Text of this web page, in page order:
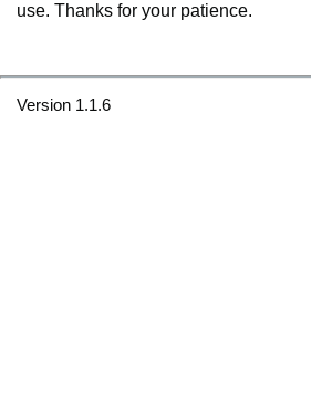
use. Thanks for your patience.
Version 1.1.6